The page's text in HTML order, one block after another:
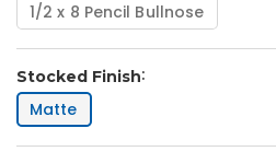
1/2 x 8 Pencil Bullnose
Stocked Finish
Matte